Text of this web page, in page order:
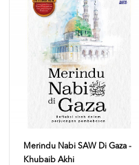
Merindu Nabi SAW Di Gaza -
Khubaib Akhi